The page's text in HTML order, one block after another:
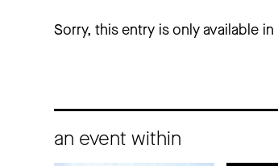
Sorry, this entry is only available in
an event within